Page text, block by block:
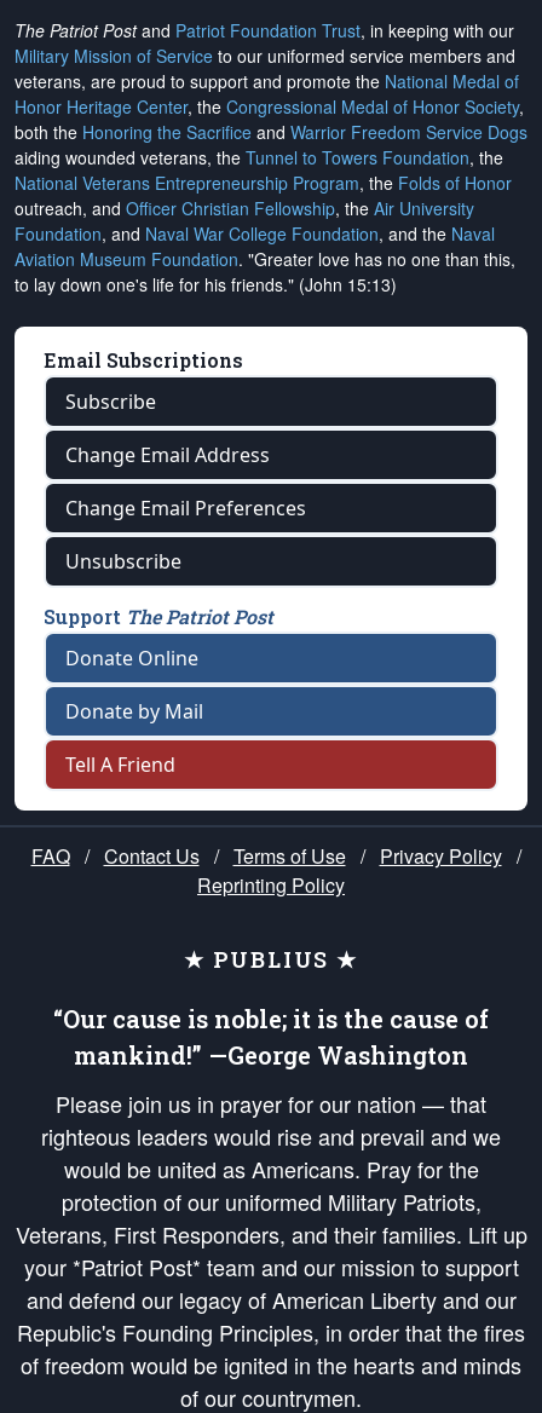
The Patriot Postand Patriot Foundation Trust, in keeping with our
Military Mission of Service to our uniformed service members and
veterans, are proud to support and promote the National Medal of
Honor Heritage Center, the Congressional Medal of Honor Society,
both the Honoring the Sacrifice and Warrior Freedom Service Dogs
aiding wounded veterans, the Tunnel to Towers Foundation, the
National Veterans Entrepreneurship Program, the Folds of Honor
outreach, and Officer Christian Fellowship, the Air University
Foundation, and Naval War College Foundation, and the Naval
Aviation Museum Foundation. "Greater love has no one than this,
to lay down one's life for his friends." (John 15:13)
Email Subscriptions
Subscribe
Change Email Address
Change Email Preferences
Unsubscribe
Support The Patriot Post
Donate Online
Donate by Mail
Tell A Friend
FAQ / Contact Us / Terms of Use / Privacy Policy /
Reprinting Policy
★ PUBLIUS ★
“Our cause is noble; it is the cause of
mankind!” —George Washington
Please join us in prayer for our nation — that
righteous leaders would rise and prevail and we
would be united as Americans. Pray for the
protection of our uniformed Military Patriots,
Veterans, First Responders, and their families. Lift up
your *Patriot Post* team and our mission to support
and defend our legacy of American Liberty and our
Republic's Founding Principles, in order that the fires
of freedom would be ignited in the hearts and minds
of our countrymen.